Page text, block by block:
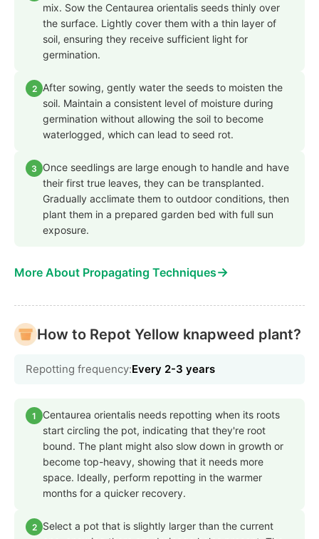
mix. Sow the Centaurea orientalis seeds thinly over
the surface. Lightly cover them with a thin layer of
soil, ensuring they receive sufficient light for
germination.
2
After sowing, gently water the seeds to moisten the
soil. Maintain a consistent level of moisture during
germination without allowing the soil to become
waterlogged, which can lead to seed rot.
3
Once seedlings are large enough to handle and have
their first true leaves, they can be transplanted.
Gradually acclimate them to outdoor conditions, then
plant them in a prepared garden bed with full sun
exposure.
More About Propagating Techniques→
How to Repot Yellow knapweed plant?
Repotting frequency:Every 2-3 years
1
Centaurea orientalis needs repotting when its roots
start circling the pot, indicating that they're root
bound. The plant might also slow down in growth or
become top-heavy, showing that it needs more
space. Ideally, perform repotting in the warmer
months for a quicker recovery.
2
Select a pot that is slightly larger than the current